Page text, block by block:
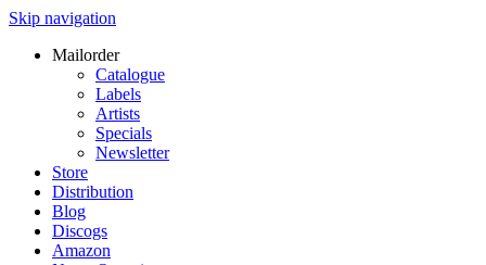
Skip navigation
Mailorder
Catalogue
Labels
Artists
Specials
Newsletter
Store
Distribution
Blog
Discogs
Amazon